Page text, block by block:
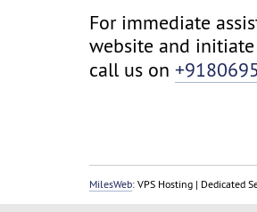
For immediate
website and
call us on
MilesWeb: VPS Hosting | Dedicated